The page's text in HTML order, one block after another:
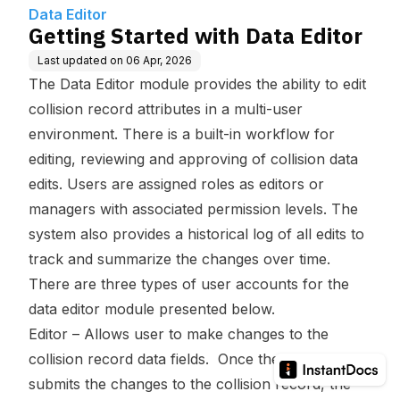
Data Editor
Getting Started with Data Editor
Last updated on 06 Apr, 2026
The Data Editor module provides the ability to edit
collision record attributes in a multi-user
environment. There is a built-in workflow for
editing, reviewing and approving of collision data
edits. Users are assigned roles as editors or
managers with associated permission levels. The
system also provides a historical log of all edits to
track and summarize the changes over time.
There are three types of user accounts for the
data editor module presented below.
Editor – Allows user to make changes to the
collision record data fields. Once the editor
submits the changes to the collision record, the